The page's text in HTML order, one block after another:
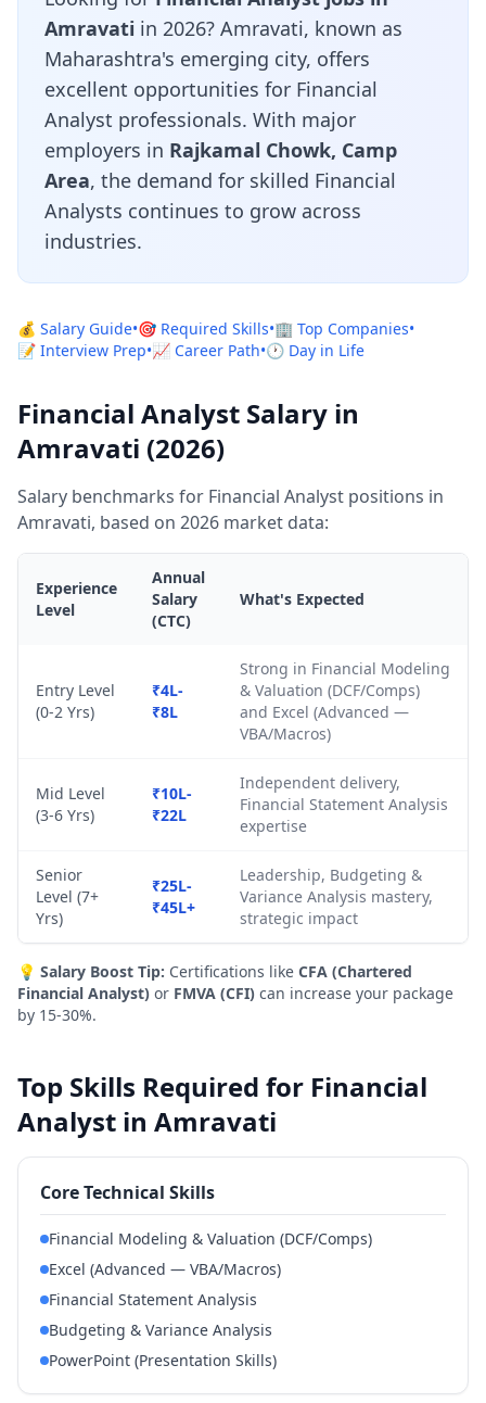
Amravati in 2026? Amravati, known as
Maharashtra's emerging city, offers
excellent opportunities for Financial
Analyst professionals. With major
employers in Rajkamal Chowk, Camp
Area, the demand for skilled Financial
Analysts continues to grow across
industries.
💰 Salary Guide•🎯 Required Skills•🏢 Top Companies•
📝 Interview Prep•📈 Career Path•🕐 Day in Life
Financial Analyst Salary in
Amravati (2026)
Salary benchmarks for Financial Analyst positions in
Amravati, based on 2026 market data:
Experience
Level
Annual
Salary
(CTC)
What's Expected
Entry Level
(0-2 Yrs)
₹4L-
₹8L
Strong in Financial Modeling
& Valuation (DCF/Comps)
and Excel (Advanced —
VBA/Macros)
Mid Level
(3-6 Yrs)
₹10L-
₹22L
Independent delivery,
Financial Statement Analysis
expertise
Senior
Level (7+
Yrs)
₹25L-
₹45L+
Leadership, Budgeting &
Variance Analysis mastery,
strategic impact
💡 Salary Boost Tip: Certifications like CFA (Chartered
Financial Analyst) or FMVA (CFI) can increase your package
by 15-30%.
Top Skills Required for Financial
Analyst in Amravati
Core Technical Skills
Financial Modeling & Valuation (DCF/Comps)
Excel (Advanced — VBA/Macros)
Financial Statement Analysis
Budgeting & Variance Analysis
PowerPoint (Presentation Skills)